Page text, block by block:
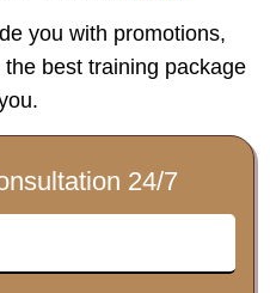
you with promotions,
best training package
24/7